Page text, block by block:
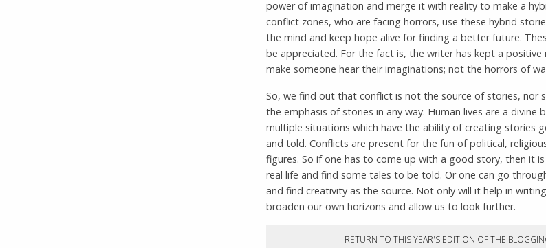
power of imagination and merge it with reality to make a
conflict zones, who are facing horrors, use these hybrid
the mind and keep hope alive for finding a better future.
be appreciated. For the fact is, the writer has kept a
make someone hear their imaginations; not the horrors of
So, we find out that conflict is not the source of stories, nor
the emphasis of stories in any way. Human lives are a divine
multiple situations which have the ability of creating stories
and told. Conflicts are present for the fun of political,
figures. So if one has to come up with a good story, then it
real life and find some tales to be told. Or one can go
and find creativity as the source. Not only will it help in
broaden our own horizons and allow us to look further.
RETURN TO THIS YEAR'S EDITION OF THE